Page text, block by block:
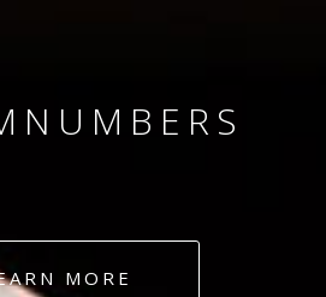
MORE